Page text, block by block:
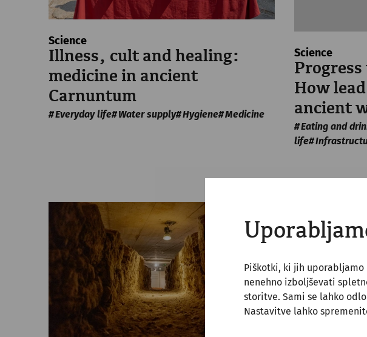
Piškotki, ki jih uporabljamo
nenehno izboljševati
storitve. Sami se lahko
Nastavitve lahko
Science
Illness, cult and healing:
medicine in ancient
Carnuntum
Everyday life Water supply Hygiene Medicine
Science
How
ancient
Eating and
life